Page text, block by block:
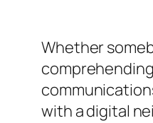
Whether
with a digital